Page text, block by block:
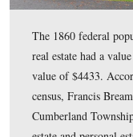
was “white,”
he a Farmer,
of the same
Pennsylvania;